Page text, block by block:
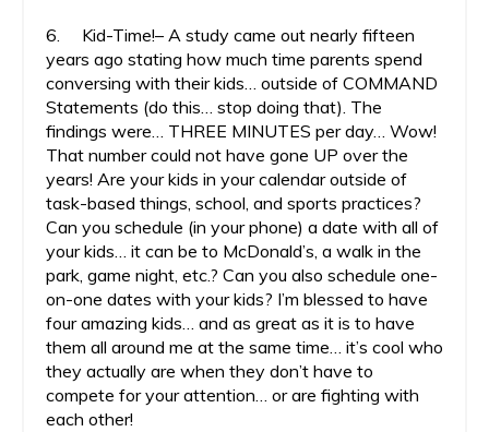
6. Kid-Time!– A study came out nearly fifteen
years ago stating how much time parents spend
conversing with their kids… outside of COMMAND
Statements (do this… stop doing that). The
findings were… THREE MINUTES per day… Wow!
That number could not have gone UP over the
years! Are your kids in your calendar outside of
task-based things, school, and sports practices?
Can you schedule (in your phone) a date with all of
your kids… it can be to McDonald’s, a walk in the
park, game night, etc.? Can you also schedule one-
on-one dates with your kids? I’m blessed to have
four amazing kids… and as great as it is to have
them all around me at the same time… it’s cool who
they actually are when they don’t have to
compete for your attention… or are fighting with
each other!